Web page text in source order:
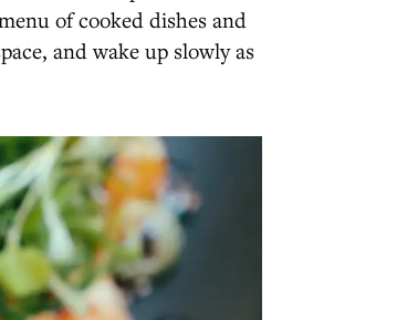
of cooked dishes and
and wake up slowly as